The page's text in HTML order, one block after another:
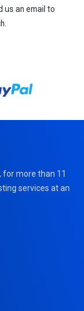
us an email to
for more than 11
services at an